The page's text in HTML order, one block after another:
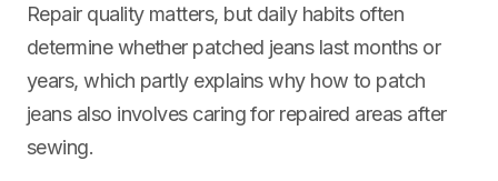
Repair quality matters, but daily habits often
determine whether patched jeans last months or
years, which partly explains why how to patch
jeans also involves caring for repaired areas after
sewing.